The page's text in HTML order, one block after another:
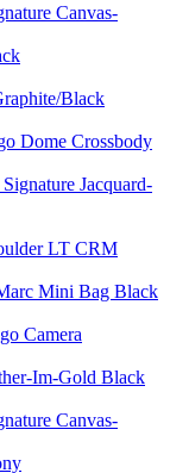
Canvas-
Black
Dome Crossbody
Jacquard-
LT CRM
Mini Bag Black
Camera
Im-Gold Black
Canvas-